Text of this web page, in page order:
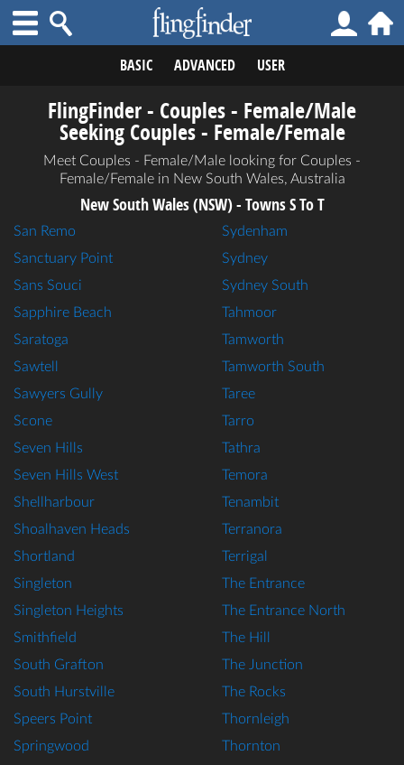
BASIC ADVANCED USER
FlingFinder - Couples - Female/Male
Seeking Couples - Female/Female
Meet Couples - Female/Male looking for Couples -
Female/Female in New South Wales, Australia
New South Wales (NSW) - Towns S To T
San Remo
Sanctuary Point
Sans Souci
Sapphire Beach
Saratoga
Sawtell
Sawyers Gully
Scone
Seven Hills
Seven Hills West
Shellharbour
Shoalhaven Heads
Shortland
Singleton
Singleton Heights
Smithfield
South Grafton
South Hurstville
Speers Point
Springwood
Sydenham
Sydney
Sydney South
Tahmoor
Tamworth
Tamworth South
Taree
Tarro
Tathra
Temora
Tenambit
Terranora
Terrigal
The Entrance
The Entrance North
The Hill
The Junction
The Rocks
Thornleigh
Thornton